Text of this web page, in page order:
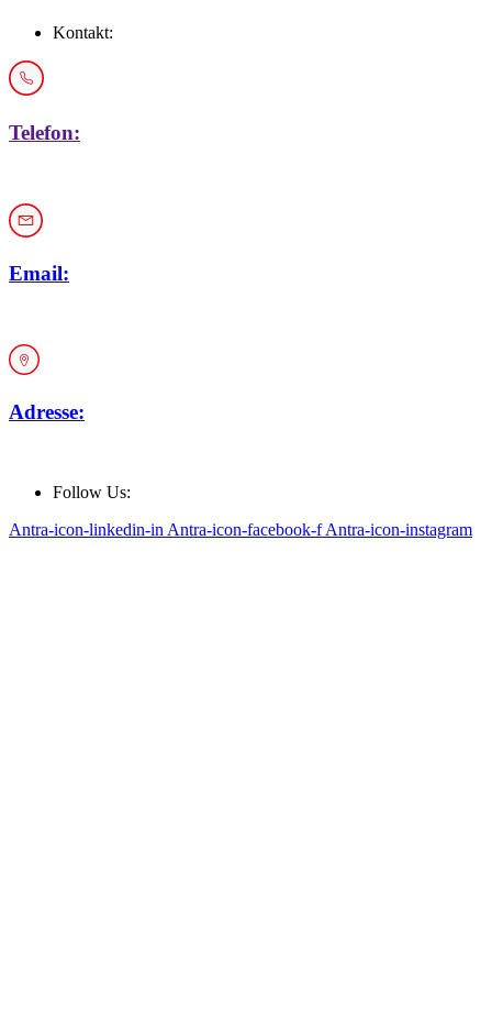
Kontakt:
Telefon:
Email:
Adresse:
Follow Us:
Antra-icon-linkedin-in Antra-icon-facebook-f Antra-icon-instagram